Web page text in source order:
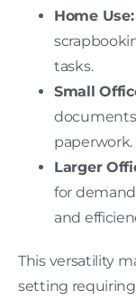
Home Use:
tasks.
Small
paperwork.
Larger
for
and
This versatility
setting